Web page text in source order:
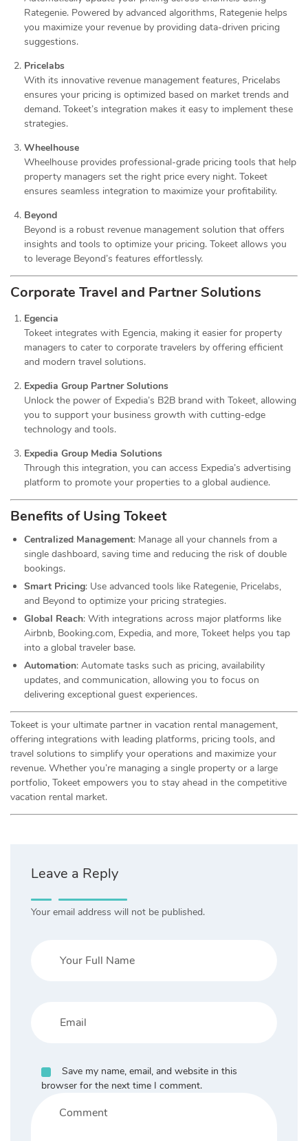
Rategenie. Powered by advanced algorithms, Rategenie helps
you maximize your revenue by providing data-driven pricing
suggestions.
Pricelabs
With its innovative revenue management features, Pricelabs
ensures your pricing is optimized based on market trends and
demand. Tokeet’s integration makes it easy to implement these
strategies.
Wheelhouse
Wheelhouse provides professional-grade pricing tools that help
property managers set the right price every night. Tokeet
ensures seamless integration to maximize your profitability.
Beyond
Beyond is a robust revenue management solution that offers
insights and tools to optimize your pricing. Tokeet allows you
to leverage Beyond’s features effortlessly.
Corporate Travel and Partner Solutions
Egencia
Tokeet integrates with Egencia, making it easier for property
managers to cater to corporate travelers by offering efficient
and modern travel solutions.
Expedia Group Partner Solutions
Unlock the power of Expedia’s B2B brand with Tokeet, allowing
you to support your business growth with cutting-edge
technology and tools.
Expedia Group Media Solutions
Through this integration, you can access Expedia’s advertising
platform to promote your properties to a global audience.
Benefits of Using Tokeet
Centralized Management: Manage all your channels from a
single dashboard, saving time and reducing the risk of double
bookings.
Smart Pricing: Use advanced tools like Rategenie, Pricelabs,
and Beyond to optimize your pricing strategies.
Global Reach: With integrations across major platforms like
Airbnb, Booking.com, Expedia, and more, Tokeet helps you tap
into a global traveler base.
Automation: Automate tasks such as pricing, availability
updates, and communication, allowing you to focus on
delivering exceptional guest experiences.
Tokeet is your ultimate partner in vacation rental management,
offering integrations with leading platforms, pricing tools, and
travel solutions to simplify your operations and maximize your
revenue. Whether you’re managing a single property or a large
portfolio, Tokeet empowers you to stay ahead in the competitive
vacation rental market.
Leave a Reply
Your email address will not be published.
Save my name, email, and website in this
browser for the next time I comment.